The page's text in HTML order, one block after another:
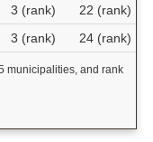
3 (rank)
22 (rank)
3 (rank) 24 (rank)
municipalities, and rank